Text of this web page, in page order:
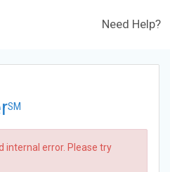
Need Help?
SM
internal error. Please try